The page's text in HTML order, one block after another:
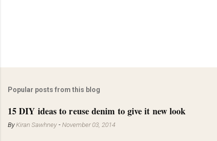
Popular posts from this blog
15 DIY ideas to reuse denim to give it new look
ByKiran Sawhney -November 03, 2014